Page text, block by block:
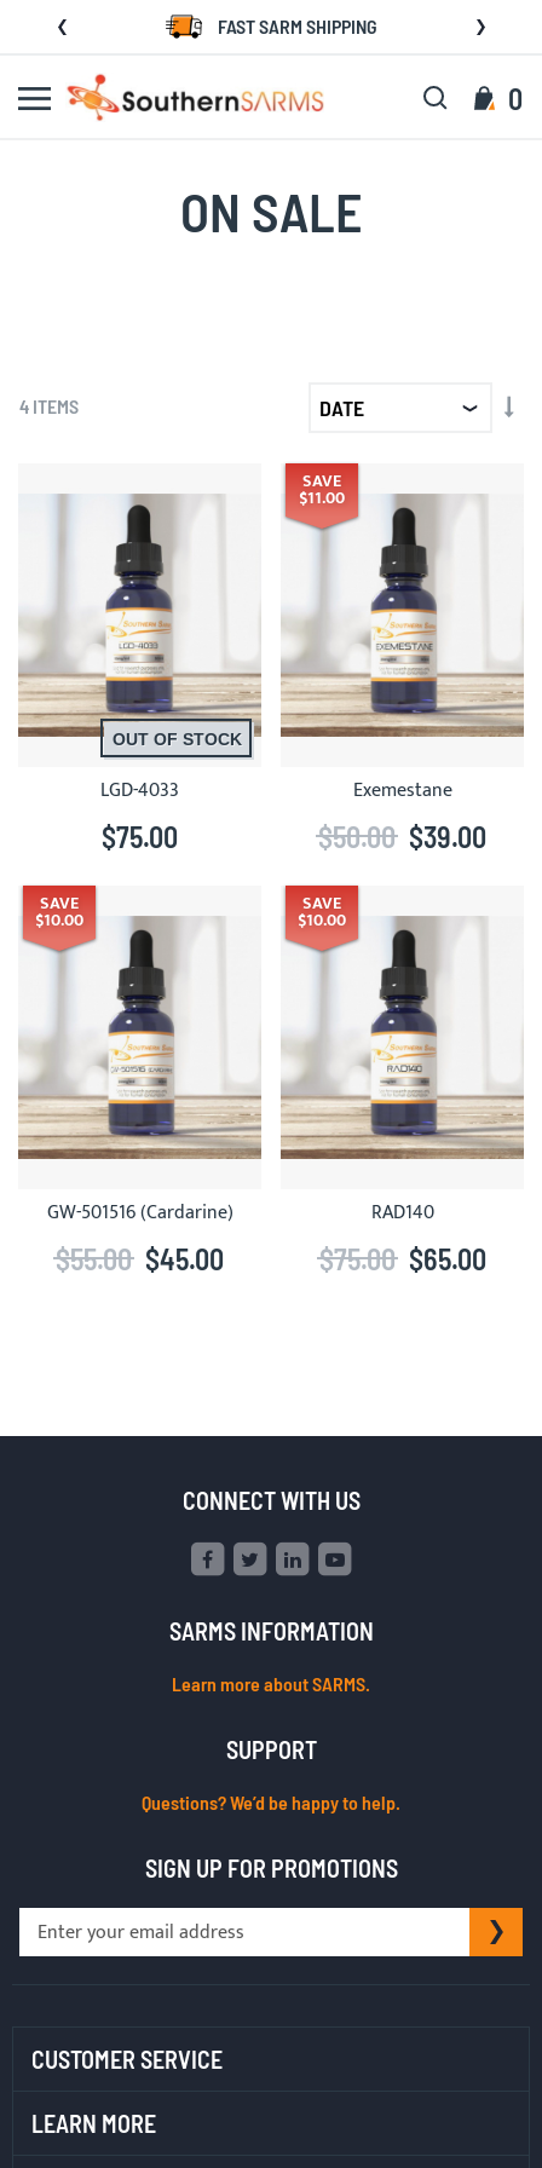
Skip
Content
FAST SARM SHIPPING
My
0
Search
ON SALE
4 ITEMS
OUT OF STOCK
LGD-4033
$75.00
SAVE
$11.00
Exemestane
$39.00
$50.00
SAVE
$10.00
GW-501516 (Cardarine)
$45.00
$55.00
SAVE
$10.00
RAD140
$65.00
$75.00
CONNECT WITH US
SARMS INFORMATION
Learn more about SARMS.
SUPPORT
Questions? We’d be happy to help.
SIGN UP FOR PROMOTIONS
Sign
CUSTOMER SERVICE
LEARN MORE